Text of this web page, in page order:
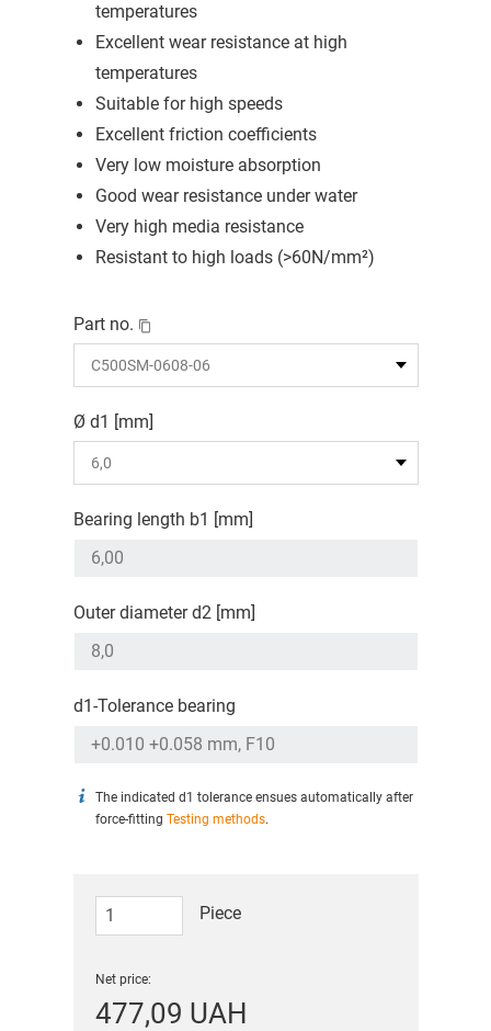
temperatures
Excellent wear resistance at high
temperatures
Suitable for high speeds
Excellent friction coefficients
Very low moisture absorption
Good wear resistance under water
Very high media resistance
Resistant to high loads (>60N/mm²)
Part no.
Ø d1 [mm]
Bearing length b1 [mm]
Outer diameter d2 [mm]
d1-Tolerance bearing
The indicated d1 tolerance ensues automatically after
force-fittingTesting methods.
Piece
Net price:
477,09 UAH